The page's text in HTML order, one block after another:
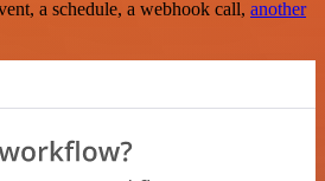
a schedule, a webhook call, another